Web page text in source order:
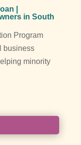
|
in South
Program
business
minority